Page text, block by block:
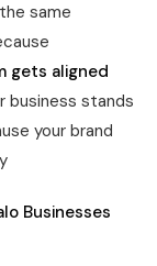
same
gets aligned
business stands
your brand
Businesses